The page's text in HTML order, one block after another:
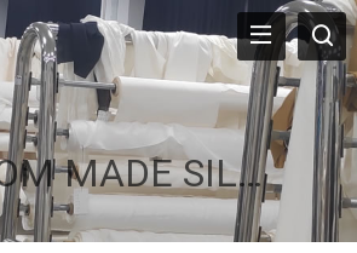
CUSTOM MADE SILK ROBES